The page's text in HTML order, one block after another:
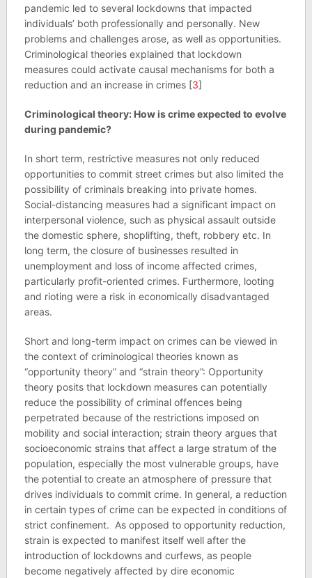
pandemic led to several lockdowns that impacted
individuals’ both professionally and personally. New
problems and challenges arose, as well as opportunities.
Criminological theories explained that lockdown
measures could activate causal mechanisms for both a
reduction and an increase in crimes [3]
Criminological theory: How is crime expected to evolve
during pandemic?
In short term, restrictive measures not only reduced
opportunities to commit street crimes but also limited the
possibility of criminals breaking into private homes.
Social-distancing measures had a significant impact on
interpersonal violence, such as physical assault outside
the domestic sphere, shoplifting, theft, robbery etc. In
long term, the closure of businesses resulted in
unemployment and loss of income affected crimes,
particularly profit-oriented crimes. Furthermore, looting
and rioting were a risk in economically disadvantaged
areas.
Short and long-term impact on crimes can be viewed in
the context of criminological theories known as
“opportunity theory” and “strain theory”: Opportunity
theory posits that lockdown measures can potentially
reduce the possibility of criminal offences being
perpetrated because of the restrictions imposed on
mobility and social interaction; strain theory argues that
socioeconomic strains that affect a large stratum of the
population, especially the most vulnerable groups, have
the potential to create an atmosphere of pressure that
drives individuals to commit crime. In general, a reduction
in certain types of crime can be expected in conditions of
strict confinement. As opposed to opportunity reduction,
strain is expected to manifest itself well after the
introduction of lockdowns and curfews, as people
become negatively affected by dire economic